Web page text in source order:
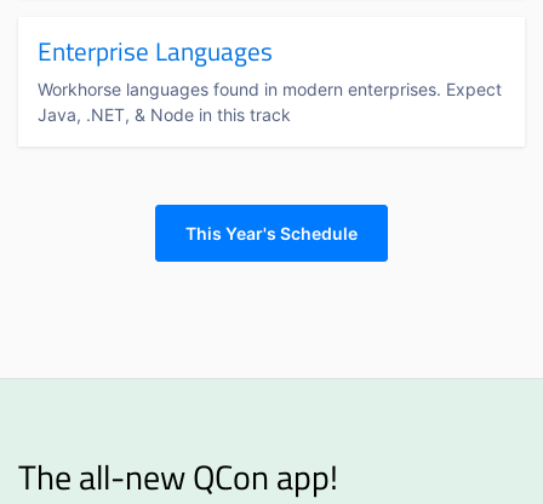
Enterprise Languages
Workhorse languages found in modern enterprises. Expect
Java, .NET, & Node in this track
This Year's Schedule
The all-new QCon app!